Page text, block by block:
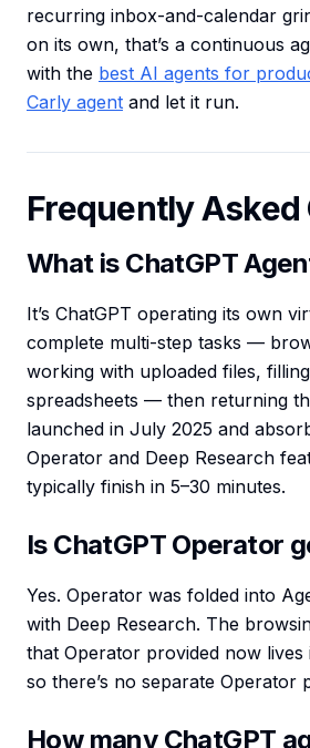
recurring inbox-and-calendar
on its own, that’s a continuous
with the best AI agents for
Carly agent and let it run.
Frequently
What is ChatGPT
It’s ChatGPT operating its own
complete multi-step tasks —
working with uploaded files,
spreadsheets — then returning
launched in July 2025 and
Operator and Deep Research
typically finish in 5–30 minutes.
Is ChatGPT Operator
Yes. Operator was folded into
with Deep Research. The
that Operator provided now lives
so there’s no separate Operator
How many ChatGPT